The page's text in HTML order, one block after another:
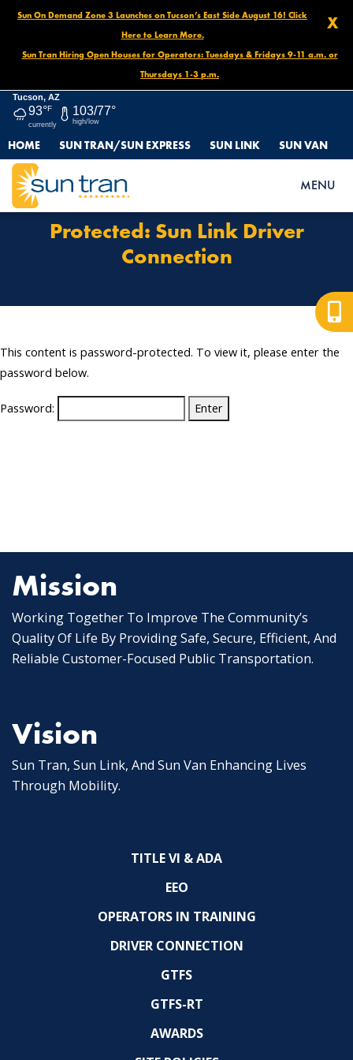
X
Sun On Demand Zone 3 Launches on Tucson’s East Side August 16! Click
Here to Learn More.
Sun Tran Hiring Open Houses for Operators: Tuesdays & Fridays 9-11 a.m. or
Thursdays 1-3 p.m.
Tucson, AZ
93°F
currently
103/77°
high/low
HOME SUN TRAN/SUN EXPRESS SUN LINK SUN VAN
MENU
HOME PROTECTED: SUN LINK DRIVER CONNECTION
Protected: Sun Link Driver
Connection
This content is password-protected. To view it, please enter the
password below.
Password:
Mission
Working Together To Improve The Community’s
Quality Of Life By Providing Safe, Secure, Efficient, And
Reliable Customer-Focused Public Transportation.
Vision
Sun Tran, Sun Link, And Sun Van Enhancing Lives
Through Mobility.
TITLE VI & ADA
EEO
OPERATORS IN TRAINING
DRIVER CONNECTION
GTFS
GTFS-RT
AWARDS